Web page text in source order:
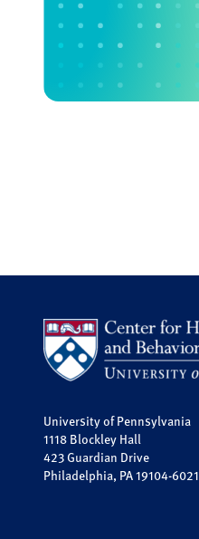
University of Pennsylvania
1118 Blockley Hall
423 Guardian Drive
Philadelphia, PA 19104-6021